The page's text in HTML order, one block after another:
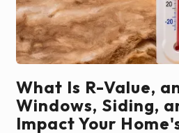
What Is R-Value,
Windows, Siding,
Impact Your